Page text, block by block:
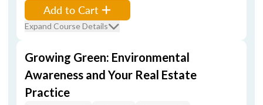
Add to Cart
Expand Course Details
Growing Green: Environmental
Awareness and Your Real Estate
Practice